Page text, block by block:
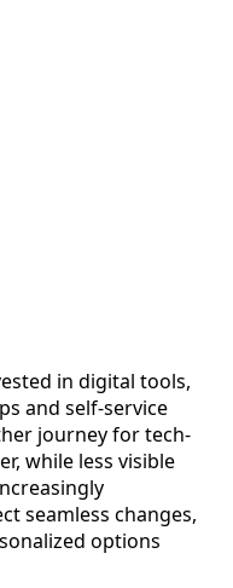
in digital tools,
and self-service
journey for tech-
while less visible
seamless changes,
options